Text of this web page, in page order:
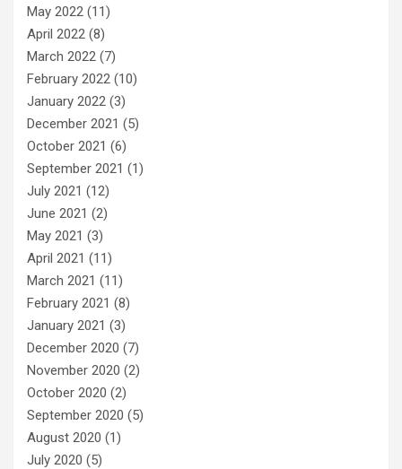
May 2022 (11)
April 2022 (8)
March 2022 (7)
February 2022 (10)
January 2022 (3)
December 2021 (5)
October 2021 (6)
September 2021 (1)
July 2021 (12)
June 2021 (2)
May 2021 (3)
April 2021 (11)
March 2021 (11)
February 2021 (8)
January 2021 (3)
December 2020 (7)
November 2020 (2)
October 2020 (2)
September 2020 (5)
August 2020 (1)
July 2020 (5)